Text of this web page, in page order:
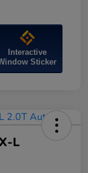
Interactive
Sticker
L